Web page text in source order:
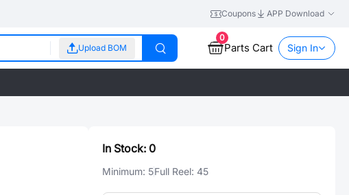
Coupons APP Download
Upload BOM
0
Parts Cart Sign In
In Stock: 0
Minimum: 5Full Reel: 45